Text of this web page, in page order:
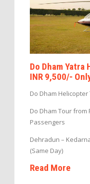
Do Dham
INR 9,500/-
Do Dham
Do Dham Tour
Passengers
Dehradun –
(Same Day)
Read More